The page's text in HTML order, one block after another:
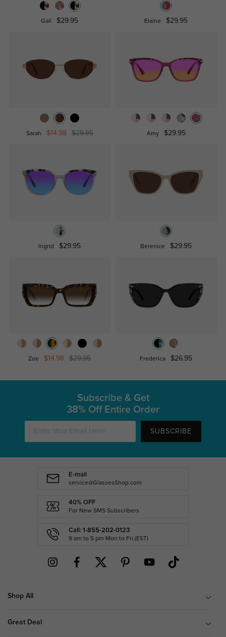
Gail $29.95 Elaine $29.95
Sarah $14.98 $29.95 Amy $29.95
Ingrid $29.95 Berenice $29.95
Zoe $14.98 $29.95 Frederica $26.95
Subscribe & Get
38% Off Entire Order
SUBSCRIBE
E-mail
service@GlassesShop.com
40% OFF
For New SMS Subscribers
Call: 1-855-202-0123
9 am to 5 pm Mon.to Fri.(EST)
Shop All
Great Deal